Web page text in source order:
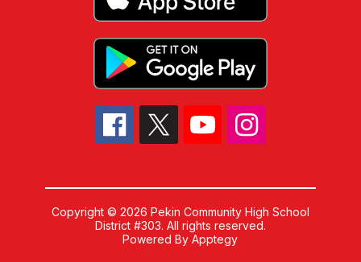
Copyright © 2026 Pekin Community High School
District #303. All rights reserved.
Powered ByApptegy